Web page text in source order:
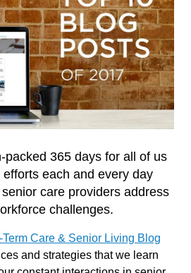
packed 365 days for all of us
each and every day
care providers address
challenges.
Term Care & Senior Living Blog
and strategies that we learn